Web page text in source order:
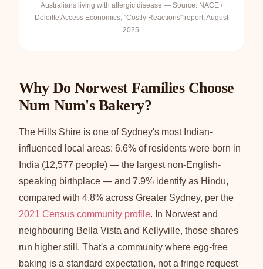
Australians living with allergic disease — Source: NACE /
Deloitte Access Economics, "Costly Reactions" report, August
2025.
Why Do Norwest Families Choose
Num Num's Bakery?
The Hills Shire is one of Sydney's most Indian-
influenced local areas: 6.6% of residents were born in
India (12,577 people) — the largest non-English-
speaking birthplace — and 7.9% identify as Hindu,
compared with 4.8% across Greater Sydney, per the
2021 Census community profile. In Norwest and
neighbouring Bella Vista and Kellyville, those shares
run higher still. That's a community where egg-free
baking is a standard expectation, not a fringe request